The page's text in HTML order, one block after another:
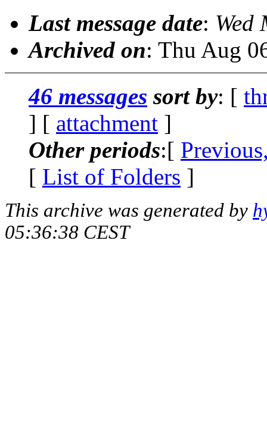
Last message date: Wed
Archived on: Thu Aug
46 messages sort by: [
] [ attachment ]
Other periods:[
[ List of Folders ]
This archive was generated by
05:36:38 CEST